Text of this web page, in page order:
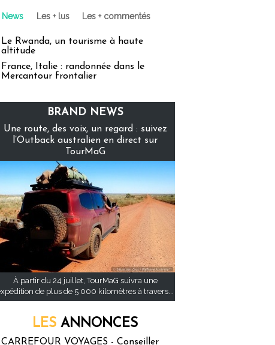
News Les + lus Les + commentés
Le Rwanda, un tourisme à haute
altitude
France, Italie : randonnée dans le
Mercantour frontalier
BRAND NEWS
Une route, des voix, un regard : suivez
l’Outback australien en direct sur
TourMaG
À partir du 24 juillet, TourMaG suivra une
de plus de 5 000 kilomètres à travers...
LES ANNONCES
CARREFOUR VOYAGES - Conseiller